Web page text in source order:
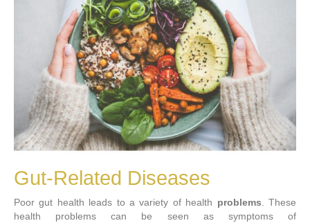
Gut-Related Diseases
Poor gut health leads to a variety of health problems . These
health problems can be seen as symptoms of